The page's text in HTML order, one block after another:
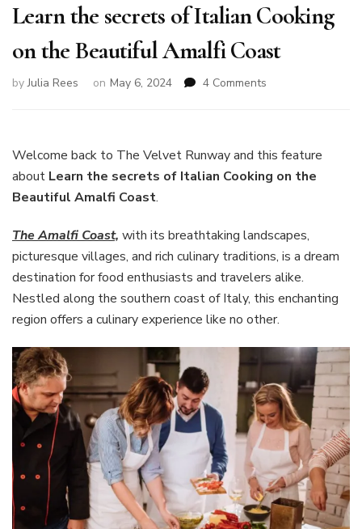
Learn the secrets of Italian Cooking
on the Beautiful Amalfi Coast
byJulia Rees on May 6, 2024 4 Comments
of
Cooking
Beautiful
Amalfi
Welcome back to The Velvet Runway and this feature
about Learn the secrets of Italian Cooking on the
Beautiful Amalfi Coast.
The Amalfi Coast, with its breathtaking landscapes,
picturesque villages, and rich culinary traditions, is a dream
destination for food enthusiasts and travelers alike.
Nestled along the southern coast of Italy, this enchanting
region offers a culinary experience like no other.